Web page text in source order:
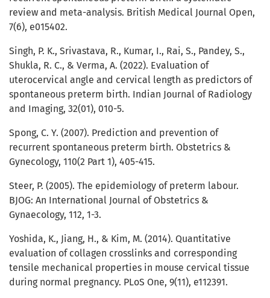
review and meta-analysis. British Medical Journal Open,
7(6), e015402.
Singh, P. K., Srivastava, R., Kumar, I., Rai, S., Pandey, S.,
Shukla, R. C., & Verma, A. (2022). Evaluation of
uterocervical angle and cervical length as predictors of
spontaneous preterm birth. Indian Journal of Radiology
and Imaging, 32(01), 010-5.
Spong, C. Y. (2007). Prediction and prevention of
recurrent spontaneous preterm birth. Obstetrics &
Gynecology, 110(2 Part 1), 405-415.
Steer, P. (2005). The epidemiology of preterm labour.
BJOG: An International Journal of Obstetrics &
Gynaecology, 112, 1-3.
Yoshida, K., Jiang, H., & Kim, M. (2014). Quantitative
evaluation of collagen crosslinks and corresponding
tensile mechanical properties in mouse cervical tissue
during normal pregnancy. PLoS One, 9(11), e112391.